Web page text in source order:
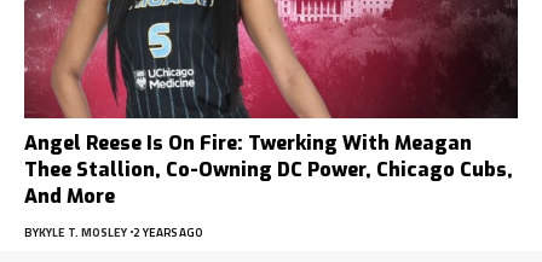
Angel Reese Is On Fire: Twerking With Meagan
Thee Stallion, Co-Owning DC Power, Chicago Cubs,
And More
BYKYLE T. MOSLEY 2 YEARS AGO